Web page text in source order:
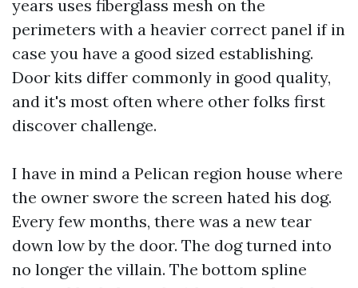
years uses fiberglass mesh on the
perimeters with a heavier correct panel if in
case you have a good sized establishing.
Door kits differ commonly in good quality,
and it's most often where other folks first
discover challenge.
I have in mind a Pelican region house where
the owner swore the screen hated his dog.
Every few months, there was a new tear
down low by the door. The dog turned into
no longer the villain. The bottom spline